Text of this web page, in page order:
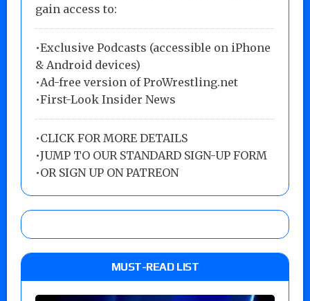
gain access to:
•Exclusive Podcasts (accessible on iPhone
& Android devices)
•Ad-free version of ProWrestling.net
•First-Look Insider News
•CLICK FOR MORE DETAILS
•JUMP TO OUR STANDARD SIGN-UP FORM
•OR SIGN UP ON PATREON
MUST-READ LIST